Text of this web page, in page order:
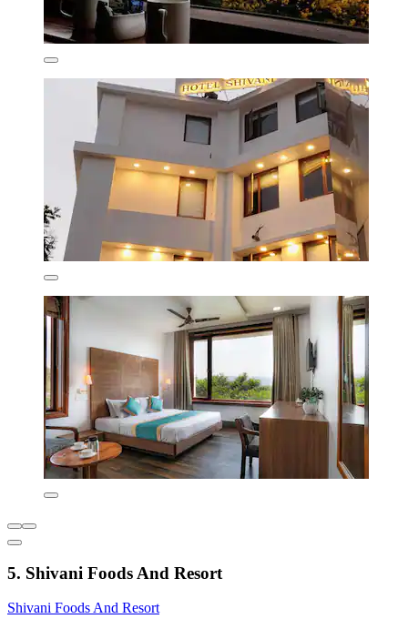
5. Shivani Foods And Resort
Shivani Foods And Resort